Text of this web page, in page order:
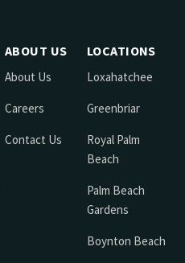
ABOUT US
About Us
Careers
Contact Us
LOCATIONS
Loxahatchee
Greenbriar
Royal Palm
Beach
Palm Beach
Gardens
Boynton Beach